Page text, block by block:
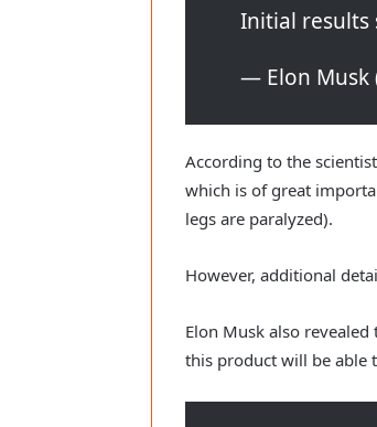
Initial results
— Elon Musk
According to the
which is of great
legs are paralyzed).
However, additional
Elon Musk also
this product will be able